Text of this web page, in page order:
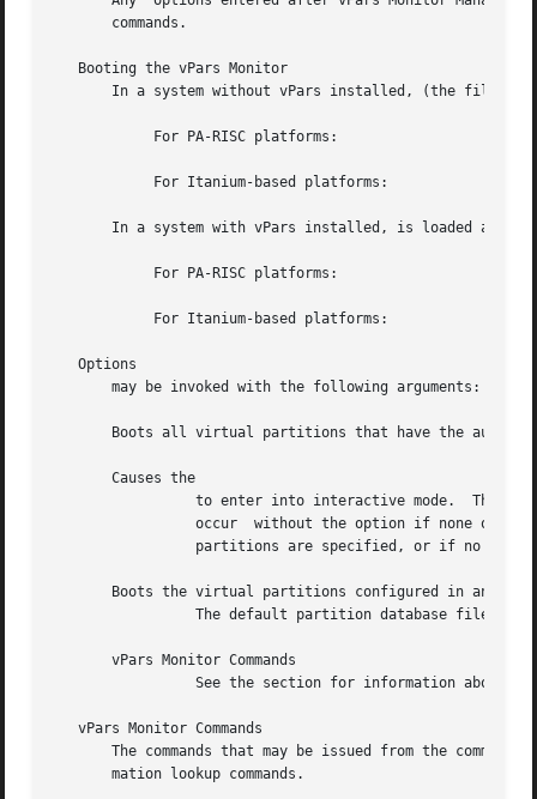
       commands.
   Booting the vPars Monitor
In a system without vPars installed, (the file
In a system with vPars installed, is loaded as
   Options
       may be invoked with the following arguments:
Boots all virtual partitions that have the
       Causes the
Boots the virtual partitions configured in an
       vPars Monitor Commands
   vPars Monitor Commands
The commands that may be issued from the command
       mation lookup commands.